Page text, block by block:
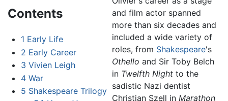
Contents
1 Early Life
2 Early Career
3 Vivien Leigh
4 War
5 Shakespeare Trilogy
and film actor spanned
more than six decades and
included a wide variety of
roles, from Shakespeare's
Othello and Sir Toby Belch
in Twelfth Nightto the
sadistic Nazi dentist
Christian Szell in Marathon